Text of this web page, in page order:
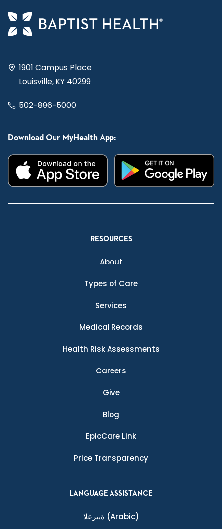
1901 Campus Place
Louisville, KY 40299
502-896-5000
Download Our MyHealth App:
RESOURCES
About
Types of Care
Services
Medical Records
Health Risk Assessments
Careers
Give
Blog
EpicCare Link
Price Transparency
LANGUAGE ASSISTANCE
ةيبرعلا (Arabic)